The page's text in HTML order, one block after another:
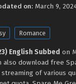
on: March 9,
Romance
English Subbed on
also download free
of various